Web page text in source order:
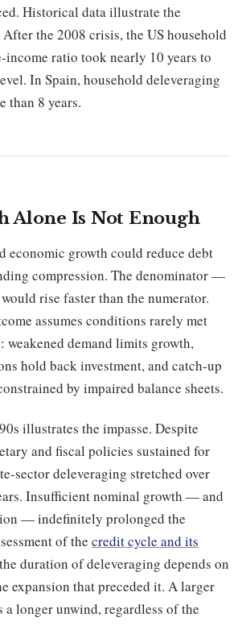
Historical data illustrate the
the 2008 crisis, the US household
ratio took nearly 10 years to
In Spain, household deleveraging
than 8 years.
Alone Is Not Enough
economic growth could reduce debt
compression. The denominator —
rise faster than the numerator.
assumes conditions rarely met
weakened demand limits growth,
hold back investment, and catch-up
by impaired balance sheets.
illustrates the impasse. Despite
and fiscal policies sustained for
sector deleveraging stretched over
Insufficient nominal growth — and
— indefinitely prolonged the
of the credit cycle and its
duration of deleveraging depends on
expansion that preceded it. A larger
a longer unwind, regardless of the